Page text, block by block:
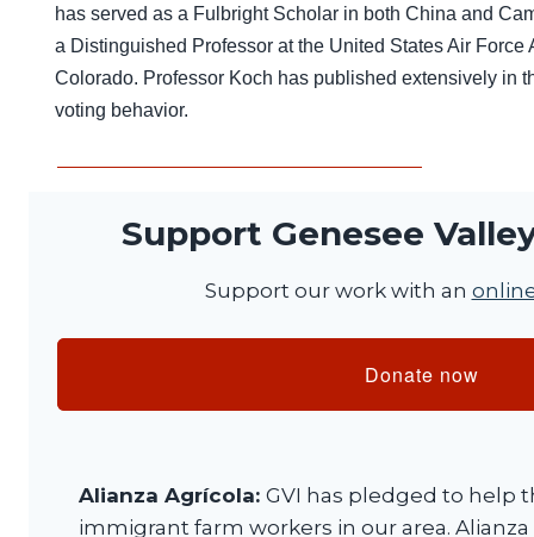
has served as a Fulbright Scholar in both China and
a Distinguished Professor at the United States Air
Colorado. Professor Koch has published extensively in
voting behavior.
Support Genesee
Support our work with an
Donate now
Alianza Agrícola: GVI has pledged to help
immigrant farm workers in our area.